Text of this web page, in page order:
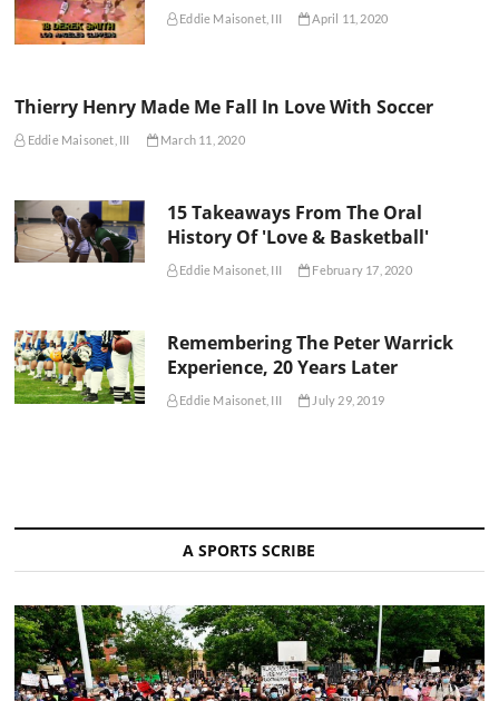
Eddie Maisonet, III April 11, 2020
Thierry Henry Made Me Fall In Love With Soccer
Eddie Maisonet, III March 11, 2020
15 Takeaways From The Oral
History Of 'Love & Basketball'
Eddie Maisonet, III February 17, 2020
Remembering The Peter Warrick
Experience, 20 Years Later
Eddie Maisonet, III July 29, 2019
A SPORTS SCRIBE